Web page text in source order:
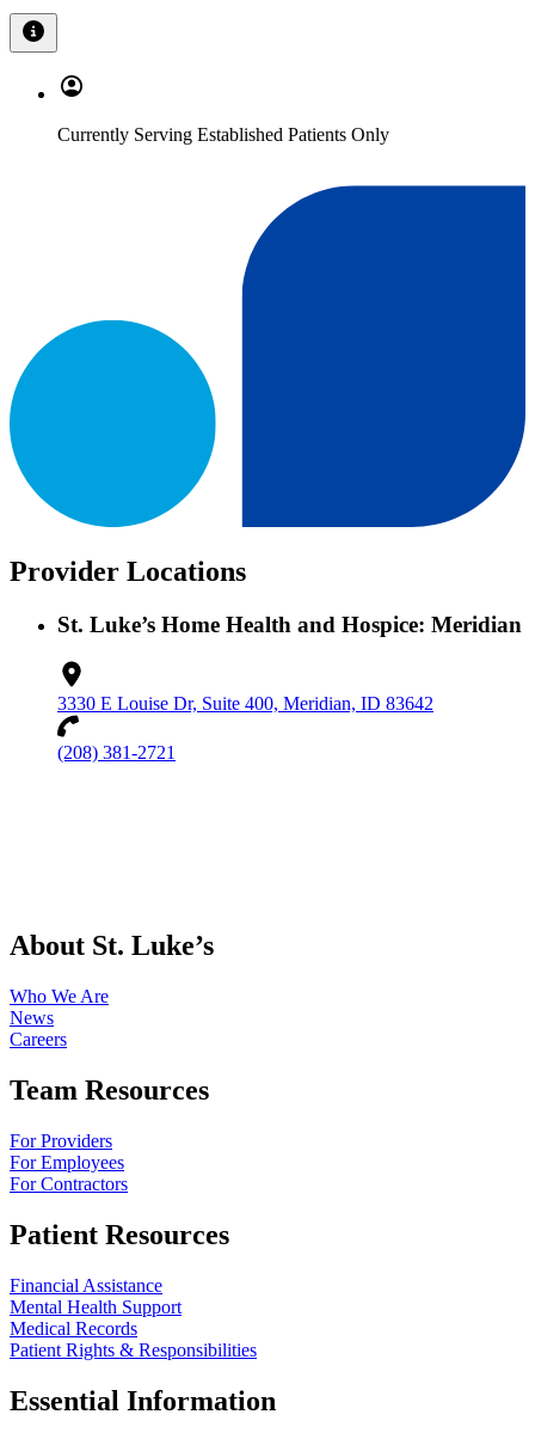
Currently Serving Established Patients Only
Provider Locations
St. Luke’s Home Health and Hospice: Meridian
3330 E Louise Dr, Suite 400, Meridian, ID 83642
(208) 381-2721
About St. Luke’s
Who We Are
News
Careers
Team Resources
For Providers
For Employees
For Contractors
Patient Resources
Financial Assistance
Mental Health Support
Medical Records
Patient Rights & Responsibilities
Essential Information